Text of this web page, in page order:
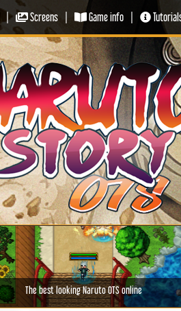
The best looking Naruto OTS online
| Screens Game info